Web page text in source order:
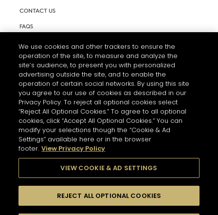
CONTACT US
FAQS
TERMS AND CONDITIONS OF USE
ACCESSIBILITY STATEMENT
COOKIE SETTINGS
PLEASE DRINK RESPONSIBLY
© 2026 HENNESSY
We use cookies and other trackers to ensure the
operation of the site, to measure and analyze the
site’s audience, to present you with personalized
advertising outside the site, and to enable the
operation of certain social networks. By using this site
you agree to our use of cookies as described in our
Privacy Policy. To reject all optional cookies select
“Reject All Optional Cookies.” To agree to all optional
cookies, click “Accept All Optional Cookies.” You can
modify your selections though the “Cookie & Ad
Settings” available here or in the browser
footer. View Privacy Policy
VIEW COOKIE & AD SETTINGS
REJECT ALL OPTIONAL COOKIES